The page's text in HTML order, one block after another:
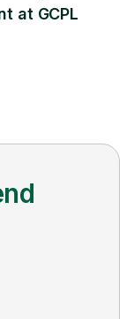
at GCPL